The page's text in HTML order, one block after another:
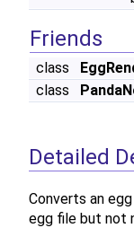
Friends
class
class
Detailed
Converts an
egg file but not